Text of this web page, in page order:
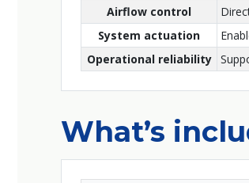
Airflow control
System actuation
Operational reliability
What’s